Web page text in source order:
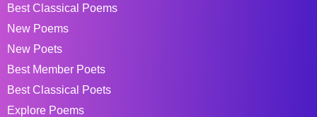
Best Classical Poems
New Poems
New Poets
Best Member Poets
Best Classical Poets
Explore Poems